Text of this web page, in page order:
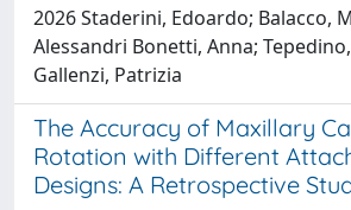
2026 Staderini, Edoardo; Balacco,
Alessandri Bonetti, Anna;
Gallenzi, Patrizia
The Accuracy of Maxillary
Rotation with Different
Designs: A Retrospective